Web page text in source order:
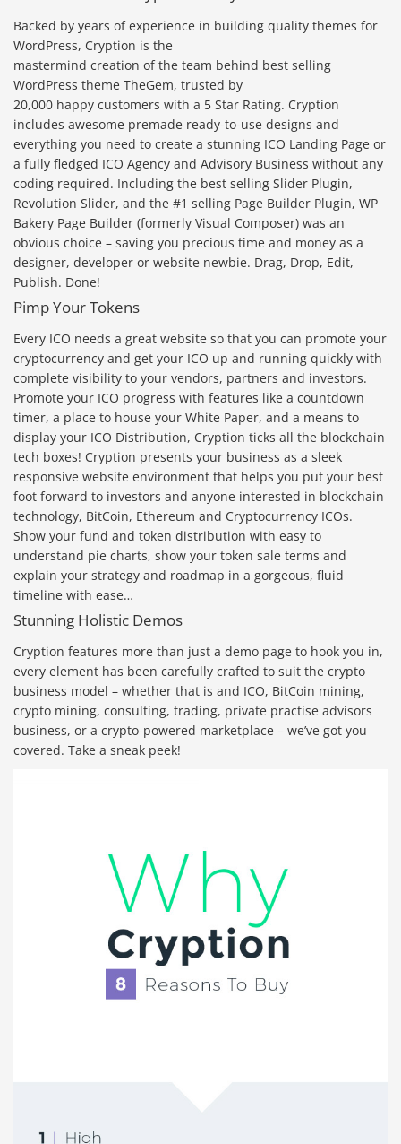
Backed by years of experience in building quality themes for
WordPress, Cryption is the
mastermind creation of the team behind best selling
WordPress theme TheGem, trusted by
20,000 happy customers with a 5 Star Rating. Cryption
includes awesome premade ready-to-use designs and
everything you need to create a stunning ICO Landing Page or
a fully fledged ICO Agency and Advisory Business without any
coding required. Including the best selling Slider Plugin,
Revolution Slider, and the #1 selling Page Builder Plugin, WP
Bakery Page Builder (formerly Visual Composer) was an
obvious choice – saving you precious time and money as a
designer, developer or website newbie. Drag, Drop, Edit,
Publish. Done!
Pimp Your Tokens
Every ICO needs a great website so that you can promote your
cryptocurrency and get your ICO up and running quickly with
complete visibility to your vendors, partners and investors.
Promote your ICO progress with features like a countdown
timer, a place to house your White Paper, and a means to
display your ICO Distribution, Cryption ticks all the blockchain
tech boxes! Cryption presents your business as a sleek
responsive website environment that helps you put your best
foot forward to investors and anyone interested in blockchain
technology, BitCoin, Ethereum and Cryptocurrency ICOs.
Show your fund and token distribution with easy to
understand pie charts, show your token sale terms and
explain your strategy and roadmap in a gorgeous, fluid
timeline with ease…
Stunning Holistic Demos
Cryption features more than just a demo page to hook you in,
every element has been carefully crafted to suit the crypto
business model – whether that is and ICO, BitCoin mining,
crypto mining, consulting, trading, private practise advisors
business, or a crypto-powered marketplace – we’ve got you
covered. Take a sneak peek!